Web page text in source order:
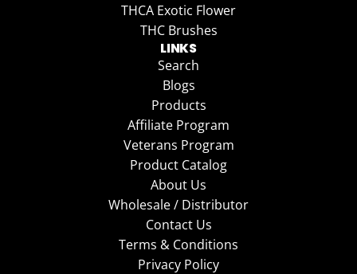
THCA Exotic Flower
THC Brushes
LINKS
Search
Blogs
Products
Affiliate Program
Veterans Program
Product Catalog
About Us
Wholesale / Distributor
Contact Us
Terms & Conditions
Privacy Policy